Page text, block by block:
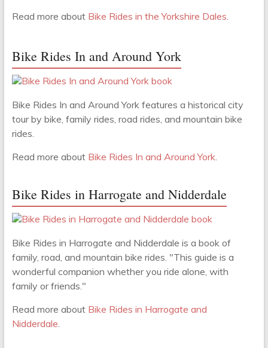
Read more about Bike Rides in the Yorkshire Dales.
Bike Rides In and Around York
Bike Rides In and Around York features a historical city
tour by bike, family rides, road rides, and mountain bike
rides.
Read more about Bike Rides In and Around York.
Bike Rides in Harrogate and Nidderdale
Bike Rides in Harrogate and Nidderdale is a book of
family, road, and mountain bike rides. "This guide is a
wonderful companion whether you ride alone, with
family or friends."
Read more about Bike Rides in Harrogate and
Nidderdale.